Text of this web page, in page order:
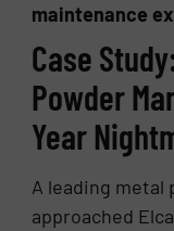
maintenance
Case
Powder
Year
A leading metal
approached